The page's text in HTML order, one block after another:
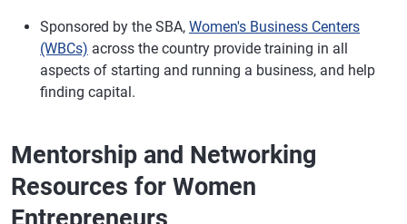
Sponsored by the SBA, Women's Business Centers
(WBCs) across the country provide training in all
aspects of starting and running a business, and help
finding capital.
Mentorship and Networking
Resources for Women